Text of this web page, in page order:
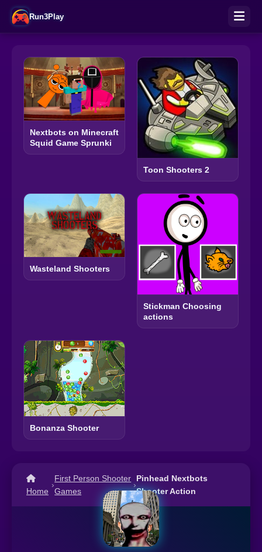
Run3Play
Nextbots on Minecraft
Squid Game Sprunki
Toon Shooters 2
Wasteland Shooters
Stickman Choosing
actions
Bonanza Shooter
Home
›
First Person Shooter
Games
›
Pinhead Nextbots
Shooter Action